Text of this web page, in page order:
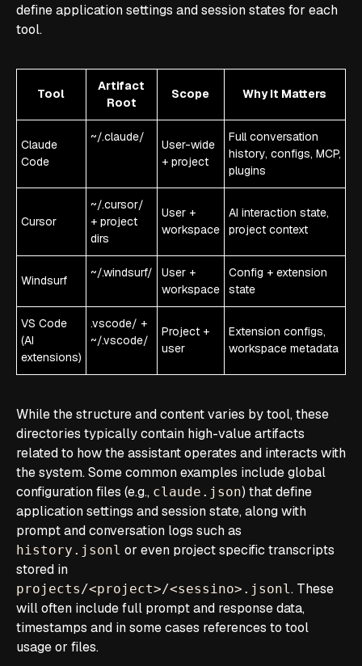
define application settings and session states for each
tool.
Tool
Artifact
Root
Scope Why It Matters
Claude
Code
~/.claude/
User-wide
+ project
Full conversation
history, configs, MCP,
plugins
Cursor
~/.cursor/
+ project
dirs
User +
workspace
AI interaction state,
project context
Windsurf
~/.windsurf/
User +
workspace
Config + extension
state
VS Code
(AI
extensions)
.vscode/ +
~/.vscode/
Project +
user
Extension configs,
workspace metadata
While the structure and content varies by tool, these
directories typically contain high-value artifacts
related to how the assistant operates and interacts with
the system. Some common examples include global
configuration files (e.g., claude.json) that define
application settings and session state, along with
prompt and conversation logs such as
history.jsonl or even project specific transcripts
stored in
projects/<project>/<sessino>.jsonl . These
will often include full prompt and response data,
timestamps and in some cases references to tool
usage or files.